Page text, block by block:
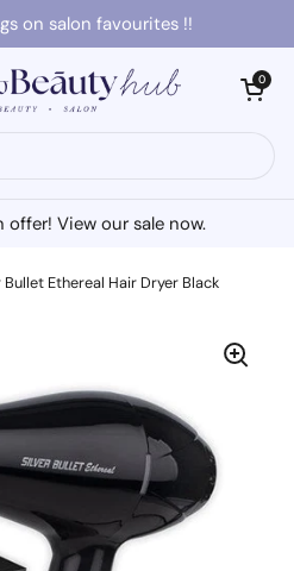
on salon favourites !!
Open cart
0
View our sale now.
Bullet Ethereal Hair Dryer Black